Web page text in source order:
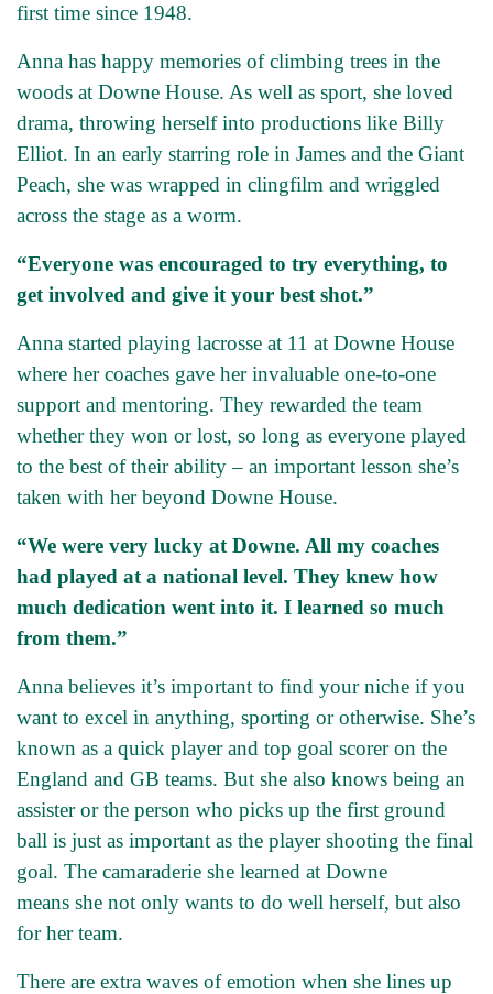
first time since 1948.
Anna has happy memories of climbing trees in the
woods at Downe House. As well as sport, she loved
drama, throwing herself into productions like Billy
Elliot. In an early starring role in James and the Giant
Peach, she was wrapped in clingfilm and wriggled
across the stage as a worm.
“Everyone was encouraged to try everything, to
get involved and give it your best shot.”
Anna started playing lacrosse at 11 at Downe House
where her coaches gave her invaluable one-to-one
support and mentoring. They rewarded the team
whether they won or lost, so long as everyone played
to the best of their ability – an important lesson she’s
taken with her beyond Downe House.
“We were very lucky at Downe. All my coaches
had played at a national level. They knew how
much dedication went into it. I learned so much
from them.”
Anna believes it’s important to find your niche if you
want to excel in anything, sporting or otherwise. She’s
known as a quick player and top goal scorer on the
England and GB teams. But she also knows being an
assister or the person who picks up the first ground
ball is just as important as the player shooting the final
goal. The camaraderie she learned at Downe
means she not only wants to do well herself, but also
for her team.
There are extra waves of emotion when she lines up